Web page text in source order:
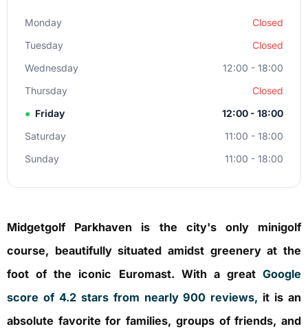
Monday
Closed
Tuesday
Closed
Wednesday
12:00 - 18:00
Thursday
Closed
● Friday
12:00 - 18:00
Saturday
11:00 - 18:00
Sunday
11:00 - 18:00
Midgetgolf Parkhaven is the city's only minigolf
course, beautifully situated amidst greenery at the
foot of the iconic Euromast. With a great Google
score of 4.2 stars from nearly 900 reviews, it is an
absolute favorite for families, groups of friends, and